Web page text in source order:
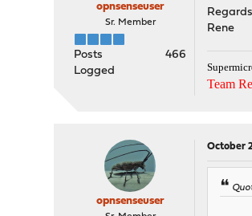
opnsenseuser
Sr. Member
Posts
466
Logged
Rene
Team
opnsenseuser
October